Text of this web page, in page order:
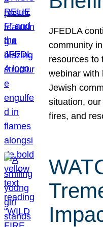
JFEDLA
community
resources to
webinar with
Jewish
situation,
fires, and